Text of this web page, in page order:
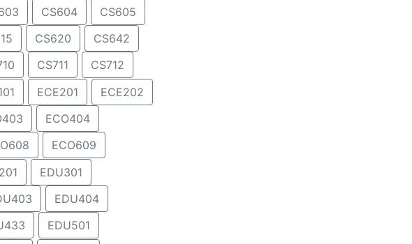
CS604
CS605
CS620
CS642
CS711
CS712
ECE201
ECE202
ECO404
ECO609
EDU301
EDU404
EDU501